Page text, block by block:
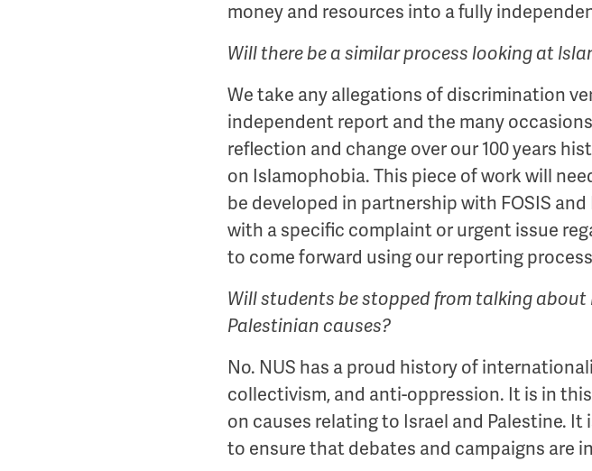
money and resources into a fully
Will there be a similar process looking at
We take any allegations of discrimination
independent report and the many
reflection and change over our 100 years
on Islamophobia. This piece of work will
be developed in partnership with FOSIS
with a specific complaint or urgent issue
to come forward using our reporting
Will students be stopped from talking
Palestinian causes?
No. NUS has a proud history of
collectivism, and anti-oppression. It is in
on causes relating to Israel and Palestine.
to ensure that debates and campaigns are